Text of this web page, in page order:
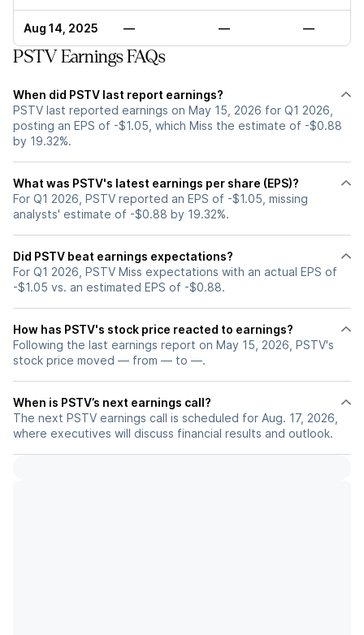
Aug 14, 2025 — — —
PSTV Earnings FAQs
When did PSTV last report earnings?
PSTV last reported earnings on May 15, 2026 for Q1 2026,
posting an EPS of -$1.05, which Miss the estimate of -$0.88
by 19.32%.
What was PSTV's latest earnings per share (EPS)?
For Q1 2026, PSTV reported an EPS of -$1.05, missing
analysts' estimate of -$0.88 by 19.32%.
Did PSTV beat earnings expectations?
For Q1 2026, PSTV Miss expectations with an actual EPS of
-$1.05 vs. an estimated EPS of -$0.88.
How has PSTV's stock price reacted to earnings?
Following the last earnings report on May 15, 2026, PSTV's
stock price moved — from — to —.
When is PSTV’s next earnings call?
The next PSTV earnings call is scheduled for Aug. 17, 2026,
where executives will discuss financial results and outlook.